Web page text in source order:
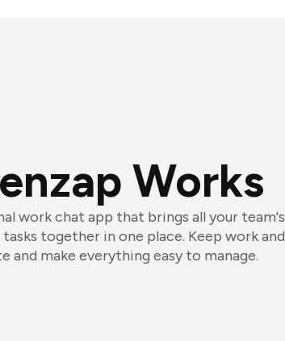
Works
work chat app that brings all your team's
together in one place. Keep work and
and make everything easy to manage.